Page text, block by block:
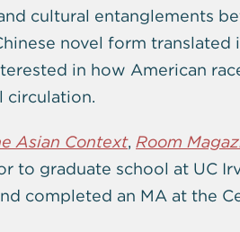
cultural entanglements
novel form translated
in how American
circulation.
Asian Context, Room
to graduate school at UC
completed an MA at the